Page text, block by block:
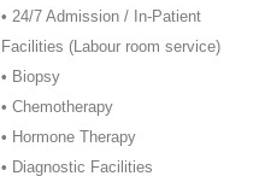
• 24/7 Admission / In-Patient
Facilities (Labour room service)
• Biopsy
• Chemotherapy
• Hormone Therapy
• Diagnostic Facilities